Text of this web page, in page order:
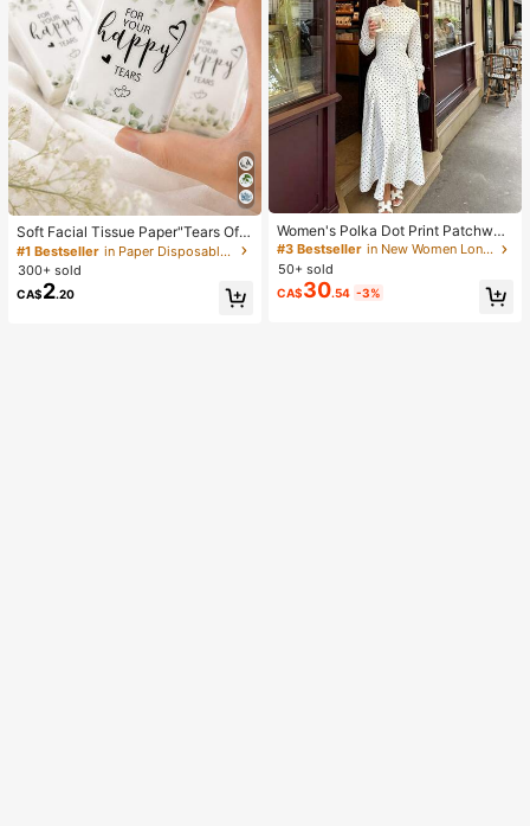
Soft Facial Tissue Paper"Tears Of
Happiness", Green Leaf Decorated,
Suitable For Engagements, Weddin
g Parties, Wedding Decorations, We
dding Accessories, Wedding Favour
s, Bride & Groom Wedding Supplies,
#1 Bestseller
in Paper Disposable Napkins
300+ sold
CA$2.20
Women's Polka Dot Print Patchwor
k Casual Party Elegant Dress
#3 Bestseller
in New Women Long Dresses
50+ sold
CA$30.54 -3%